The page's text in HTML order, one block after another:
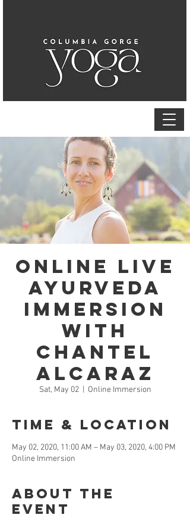
Online LIVE
Ayurveda
Immersion
with
Chantel
Alcaraz
Sat, May 02
  |
Online Immersion
Time & Location
May 02, 2020, 11:00 AM – May 03, 2020, 4:00 PM
Online Immersion
About the
Event